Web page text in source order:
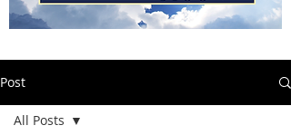
Post
All Posts